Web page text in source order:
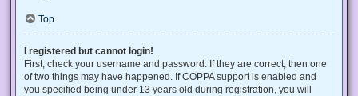
Top
I registered but cannot login!
First, check your username and password. If they are correct, then one
of two things may have happened. If COPPA support is enabled and
you specified being under 13 years old during registration, you will